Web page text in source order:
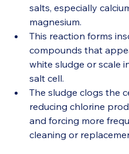
salts, especially
magnesium.
This reaction forms
compounds that
white sludge or scale
salt cell.
The sludge clogs the
reducing chlorine
and forcing more
cleaning or